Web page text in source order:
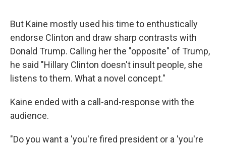
But Kaine mostly used his time to enthustically
endorse Clinton and draw sharp contrasts with
Donald Trump. Calling her the "opposite" of Trump,
he said "Hillary Clinton doesn't insult people, she
listens to them. What a novel concept."
Kaine ended with a call-and-response with the
audience.
"Do you want a 'you're fired president or a 'you're